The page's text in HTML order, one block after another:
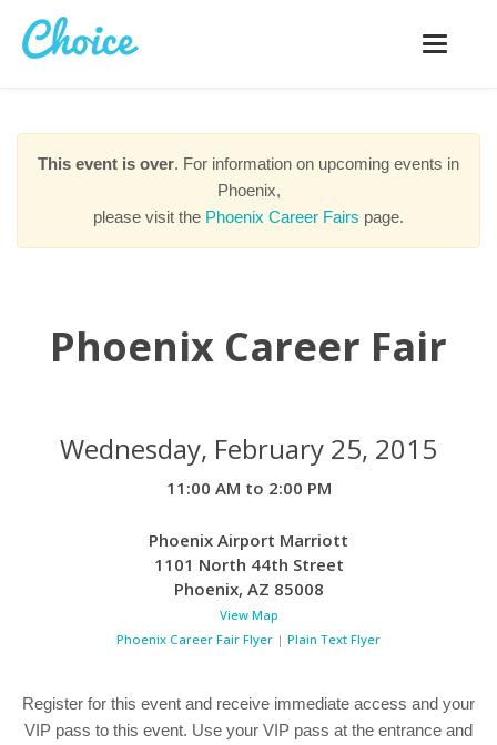
Toggle
This event is over. For information on upcoming events in
Phoenix,
please visit the Phoenix Career Fairs page.
Phoenix Career Fair
Wednesday, February 25, 2015
11:00 AM to 2:00 PM
Phoenix Airport Marriott
1101 North 44th Street
Phoenix, AZ 85008
View Map
Phoenix Career Fair Flyer | Plain Text Flyer
Register for this event and receive immediate access and your
VIP pass to this event. Use your VIP pass at the entrance and